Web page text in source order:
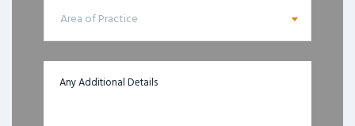
Area of Practice